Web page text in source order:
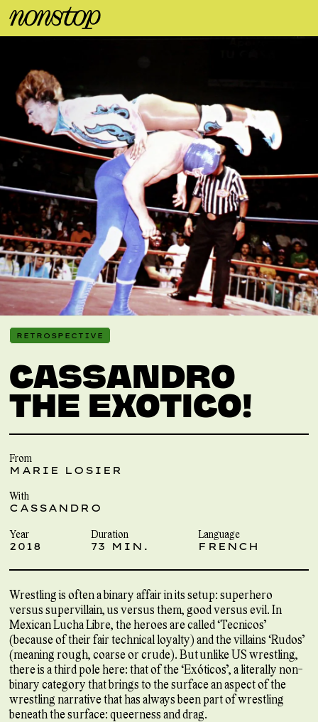
RETROSPECTIVE
CASSANDRO
THE EXOTICO!
From
MARIE LOSIER
With
CASSANDRO
Year
2018
Duration
73 MIN.
Language
FRENCH
Wrestling is often a binary affair in its setup: superhero
versus supervillain, us versus them, good versus evil. In
Mexican Lucha Libre, the heroes are called ‘Tecnicos’
(because of their fair technical loyalty) and the villains ‘Rudos’
(meaning rough, coarse or crude). But unlike US wrestling,
there is a third pole here: that of the ‘Exóticos’, a literally non-
binary category that brings to the surface an aspect of the
wrestling narrative that has always been part of wrestling
beneath the surface: queerness and drag.